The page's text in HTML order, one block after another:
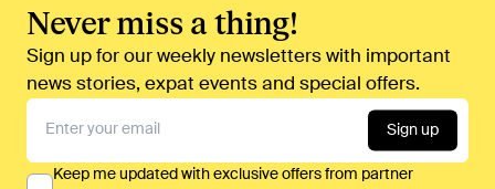
Never miss a thing!
Sign up for our weekly newsletters with important
news stories, expat events and special offers.
Sign up
Keep me updated with exclusive offers from partner